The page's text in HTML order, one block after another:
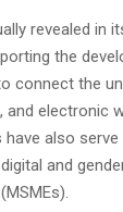
revealed in
the
connect the
and electronic
have also
and